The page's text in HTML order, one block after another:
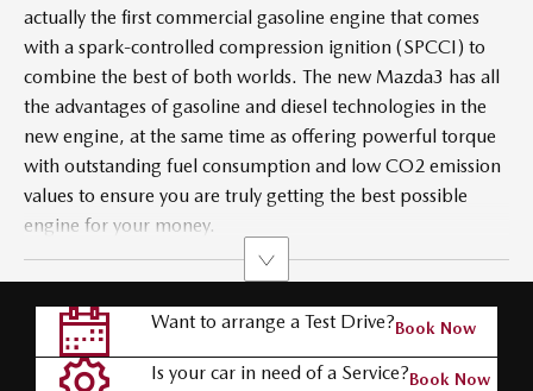
actually the first commercial gasoline engine that comes
with a spark-controlled compression ignition (SPCCI) to
combine the best of both worlds. The new Mazda3 has all
the advantages of gasoline and diesel technologies in the
new engine, at the same time as offering powerful torque
with outstanding fuel consumption and low CO2 emission
values to ensure you are truly getting the best possible
engine for your money.
Want to arrange a Test Drive?Book Now
Is your car in need of a Service?Book Now